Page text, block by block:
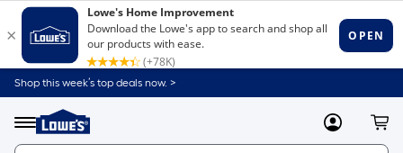
Shop this week’s top deals now. >
Menu
Link
to
Home
MyLowes